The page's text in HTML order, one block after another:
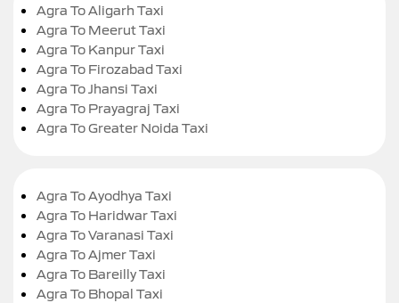
Agra To Aligarh Taxi
Agra To Meerut Taxi
Agra To Kanpur Taxi
Agra To Firozabad Taxi
Agra To Jhansi Taxi
Agra To Prayagraj Taxi
Agra To Greater Noida Taxi
Agra To Ayodhya Taxi
Agra To Haridwar Taxi
Agra To Varanasi Taxi
Agra To Ajmer Taxi
Agra To Bareilly Taxi
Agra To Bhopal Taxi